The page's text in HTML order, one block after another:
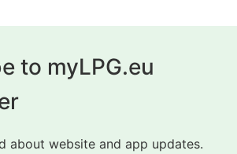
to myLPG.eu
about website and app updates.